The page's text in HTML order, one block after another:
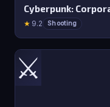
★ 9.2 Shooting
⚔️